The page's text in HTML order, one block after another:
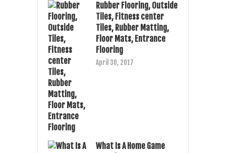
Rubber Flooring, Outside
Tiles, Fitness center
Tiles, Rubber Matting,
Floor Mats, Entrance
Flooring
April 30, 2017
What Is A Home Game